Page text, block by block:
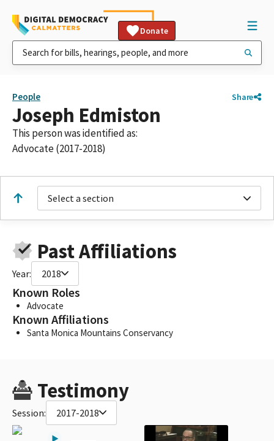
Donate
People Share
Joseph Edmiston
This person was identified as:
Advocate (2017-2018)
Select a section
Past Affiliations
Year: 2018
Known Roles
Advocate
Known Affiliations
Santa Monica Mountains Conservancy
Testimony
Session: 2017-2018